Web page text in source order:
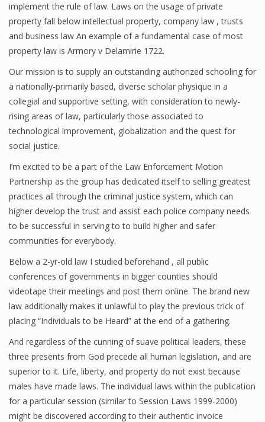
implement the rule of law. Laws on the usage of private
property fall below intellectual property, company law , trusts
and business law An example of a fundamental case of most
property law is Armory v Delamirie 1722.
Our mission is to supply an outstanding authorized schooling for
a nationally-primarily based, diverse scholar physique in a
collegial and supportive setting, with consideration to newly-
rising areas of law, particularly those associated to
technological improvement, globalization and the quest for
social justice.
I’m excited to be a part of the Law Enforcement Motion
Partnership as the group has dedicated itself to selling greatest
practices all through the criminal justice system, which can
higher develop the trust and assist each police company needs
to be successful in serving to to build higher and safer
communities for everybody.
Below a 2-yr-old law I studied beforehand , all public
conferences of governments in bigger counties should
videotape their meetings and post them online. The brand new
law additionally makes it unlawful to play the previous trick of
placing “Individuals to be Heard” at the end of a gathering.
And regardless of the cunning of suave political leaders, these
three presents from God precede all human legislation, and are
superior to it. Life, liberty, and property do not exist because
males have made laws. The individual laws within the publication
for a particular session (similar to Session Laws 1999-2000)
might be discovered according to their authentic invoice